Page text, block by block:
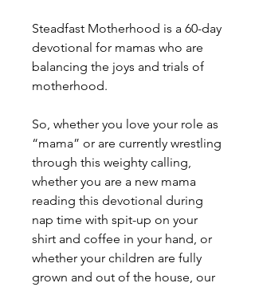
Steadfast Motherhood is a 60-day
devotional for mamas who are
balancing the joys and trials of
motherhood.
So, whether you love your role as
“mama” or are currently wrestling
through this weighty calling,
whether you are a new mama
reading this devotional during
nap time with spit-up on your
shirt and coffee in your hand, or
whether your children are fully
grown and out of the house, our